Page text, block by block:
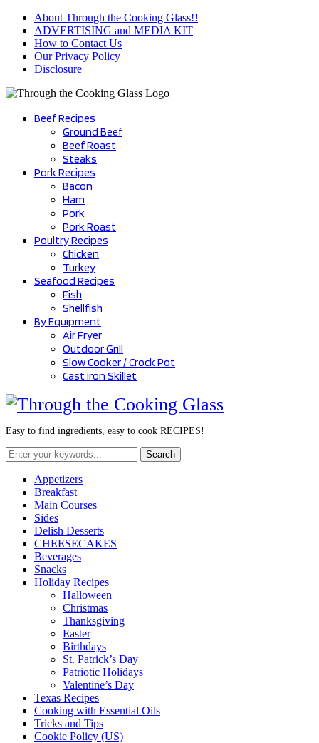
Skip
content
About Through the Cooking Glass!!
ADVERTISING and MEDIA KIT
How to Contact Us
Our Privacy Policy
Disclosure
Beef Recipes
Ground Beef
Beef Roast
Steaks
Pork Recipes
Bacon
Ham
Pork
Pork Roast
Poultry Recipes
Chicken
Turkey
Seafood Recipes
Fish
Shellfish
By Equipment
Air Fryer
Outdoor Grill
Slow Cooker / Crock Pot
Cast Iron Skillet
Easy to find ingredients, easy to cook RECIPES!
Search
for:
Appetizers
Breakfast
Main Courses
Sides
Delish Desserts
CHEESECAKES
Beverages
Snacks
Holiday Recipes
Halloween
Christmas
Thanksgiving
Easter
Birthdays
St. Patrick’s Day
Patriotic Holidays
Valentine’s Day
Texas Recipes
Cooking with Essential Oils
Tricks and Tips
Cookie Policy (US)